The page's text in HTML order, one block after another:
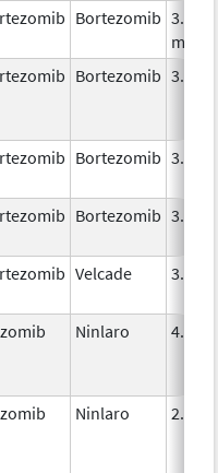
Bortezomib 3.5
mg/
Bortezomib 3.5
Bortezomib 3.5
Bortezomib 3.5
Velcade 3.5
Ninlaro 4.0
Ninlaro 2.3